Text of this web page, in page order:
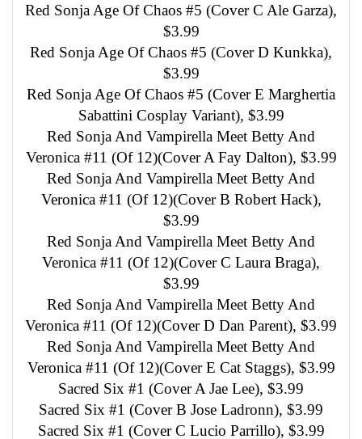
Red Sonja Age Of Chaos #5 (Cover C Ale Garza),
$3.99
Red Sonja Age Of Chaos #5 (Cover D Kunkka),
$3.99
Red Sonja Age Of Chaos #5 (Cover E Marghertia
Sabattini Cosplay Variant), $3.99
Red Sonja And Vampirella Meet Betty And
Veronica #11 (Of 12)(Cover A Fay Dalton), $3.99
Red Sonja And Vampirella Meet Betty And
Veronica #11 (Of 12)(Cover B Robert Hack),
$3.99
Red Sonja And Vampirella Meet Betty And
Veronica #11 (Of 12)(Cover C Laura Braga),
$3.99
Red Sonja And Vampirella Meet Betty And
Veronica #11 (Of 12)(Cover D Dan Parent), $3.99
Red Sonja And Vampirella Meet Betty And
Veronica #11 (Of 12)(Cover E Cat Staggs), $3.99
Sacred Six #1 (Cover A Jae Lee), $3.99
Sacred Six #1 (Cover B Jose Ladronn), $3.99
Sacred Six #1 (Cover C Lucio Parrillo), $3.99